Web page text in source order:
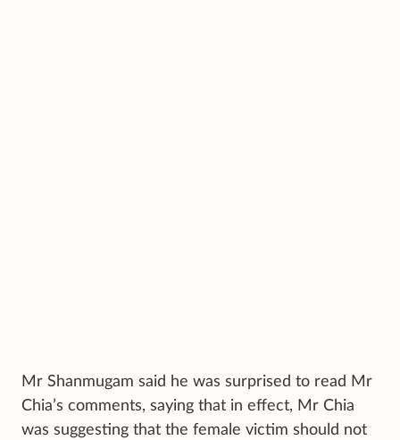
Mr Shanmugam said he was surprised to read Mr
Chia’s comments, saying that in effect, Mr Chia
was suggesting that the female victim should not